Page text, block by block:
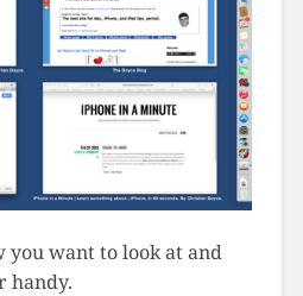
you want to look at and
handy.